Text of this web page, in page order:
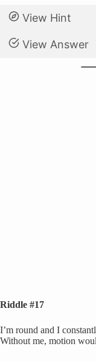
View Hint
View Answer
Riddle #17
I’m round and I
Without me, motion